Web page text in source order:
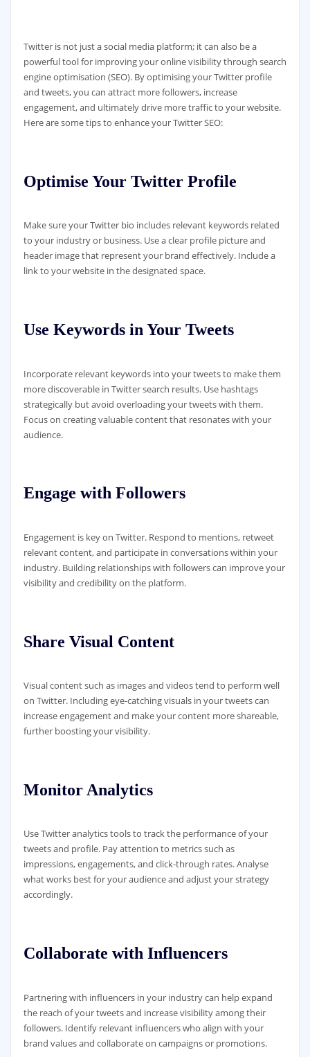
Twitter is not just a social media platform; it can also be a
powerful tool for improving your online visibility through search
engine optimisation (SEO). By optimising your Twitter profile
and tweets, you can attract more followers, increase
engagement, and ultimately drive more traffic to your website.
Here are some tips to enhance your Twitter SEO:
Optimise Your Twitter Profile
Make sure your Twitter bio includes relevant keywords related
to your industry or business. Use a clear profile picture and
header image that represent your brand effectively. Include a
link to your website in the designated space.
Use Keywords in Your Tweets
Incorporate relevant keywords into your tweets to make them
more discoverable in Twitter search results. Use hashtags
strategically but avoid overloading your tweets with them.
Focus on creating valuable content that resonates with your
audience.
Engage with Followers
Engagement is key on Twitter. Respond to mentions, retweet
relevant content, and participate in conversations within your
industry. Building relationships with followers can improve your
visibility and credibility on the platform.
Share Visual Content
Visual content such as images and videos tend to perform well
on Twitter. Including eye-catching visuals in your tweets can
increase engagement and make your content more shareable,
further boosting your visibility.
Monitor Analytics
Use Twitter analytics tools to track the performance of your
tweets and profile. Pay attention to metrics such as
impressions, engagements, and click-through rates. Analyse
what works best for your audience and adjust your strategy
accordingly.
Collaborate with Influencers
Partnering with influencers in your industry can help expand
the reach of your tweets and increase visibility among their
followers. Identify relevant influencers who align with your
brand values and collaborate on campaigns or promotions.